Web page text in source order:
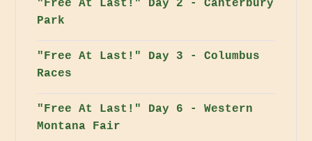
"Free At Last!" Day 2 - Canterbury
Park
"Free At Last!" Day 3 - Columbus
Races
"Free At Last!" Day 6 - Western
Montana Fair